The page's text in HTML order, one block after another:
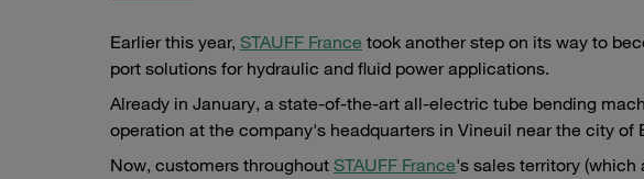
Earlier this year, STAUFF France took another step on its way to
port solutions for hydraulic and fluid power applications.
Already in January, a state-of-the-art all-electric tube bending
operation at the company's headquarters in Vineuil near the city
Now, customers throughout STAUFF France's sales territory